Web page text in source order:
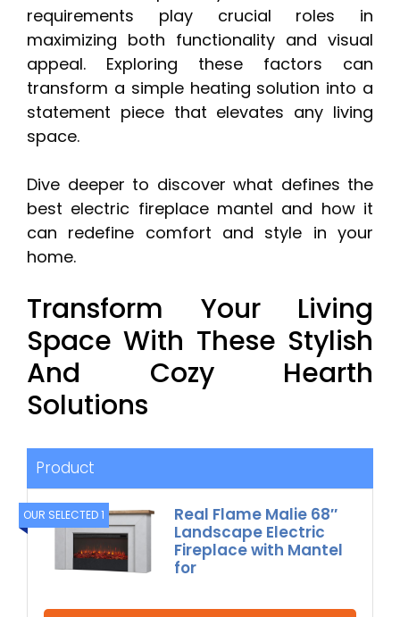
requirements play crucial roles in
maximizing both functionality and visual
appeal. Exploring these factors can
transform a simple heating solution into a
statement piece that elevates any living
space.
Dive deeper to discover what defines the
best electric fireplace mantel and how it
can redefine comfort and style in your
home.
Transform Your Living
Space With These Stylish
And Cozy Hearth
Solutions
Product
OUR SELECTED 1
Real Flame Malie 68″
Landscape Electric
Fireplace with Mantel
for